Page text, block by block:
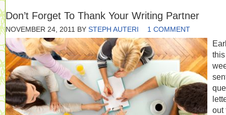
Don’t Forget To Thank Your Writing Partner
NOVEMBER 24, 2011 BY STEPH AUTERI 1 COMMENT
this
out